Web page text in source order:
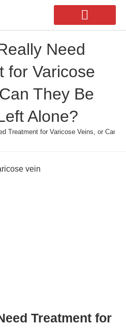
Need
for Varicose
They Be
Alone?
Treatment for Varicose Veins, or Can
Treatment for